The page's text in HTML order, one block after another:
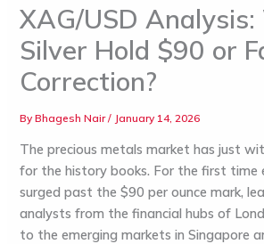
XAG/USD
Silver Hold $90 or
Correction?
ByBhagesh Nair/ January 14, 2026
The precious metals market has just
for the history books. For the first time
surged past the$90 per ounce mark,
analysts from the financial hubs of
to the emerging markets inSingapore